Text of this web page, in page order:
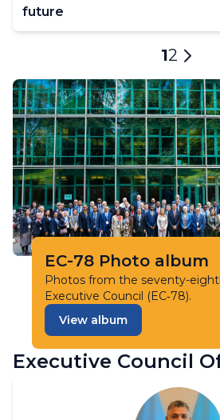
future
Current
page
1Page
2
Next
EC-78 Photo album
Photos from the seventy-
Executive Council (EC‑78).
View album
Executive Council